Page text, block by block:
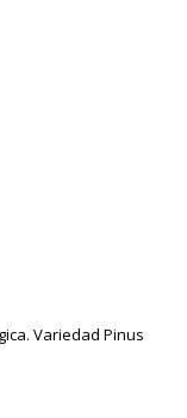
Variedad Pinus